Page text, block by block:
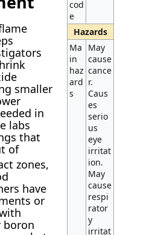
smaller
in
labs
that
of
zones,
have
or
boron
cod
e
Hazards
Ma
in
haz
ard
s
May
cause
cance
r.
Caus
es
serio
us
eye
irritat
ion.
May
cause
respi
rator
y
irritat